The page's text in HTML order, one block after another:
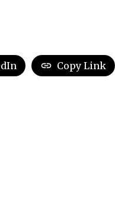
Copy Link